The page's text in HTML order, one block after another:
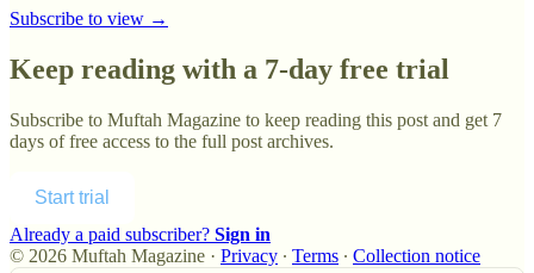
Subscribe to view →
Keep reading with a 7-day free trial
Subscribe to Muftah Magazine to keep reading this post and get 7
days of free access to the full post archives.
Start trial
Already a paid subscriber? Sign in
© 2026 Muftah Magazine · Privacy ∙ Terms ∙ Collection notice